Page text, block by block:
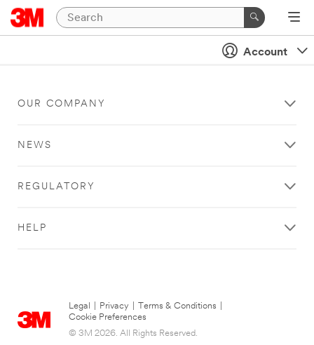
Account
OUR COMPANY
NEWS
REGULATORY
HELP
Legal Privacy Terms & Conditions
Cookie Preferences
© 3M 2026. All Rights Reserved.